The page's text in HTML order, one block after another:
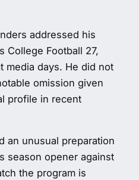
addressed his
College Football 27,
media days. He did not
omission given
profile in recent
an unusual preparation
season opener against
the program is